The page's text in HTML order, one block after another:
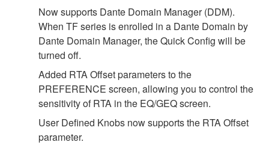
Now supports Dante Domain Manager (DDM).
When TF series is enrolled in a Dante Domain by
Dante Domain Manager, the Quick Config will be
turned off.
Added RTA Offset parameters to the
PREFERENCE screen, allowing you to control the
sensitivity of RTA in the EQ/GEQ screen.
User Defined Knobs now supports the RTA Offset
parameter.